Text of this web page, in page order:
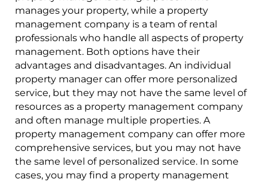
manages your property, while a property
management company is a team of rental
professionals who handle all aspects of property
management. Both options have their
advantages and disadvantages. An individual
property manager can offer more personalized
service, but they may not have the same level of
resources as a property management company
and often manage multiple properties. A
property management company can offer more
comprehensive services, but you may not have
the same level of personalized service. In some
cases, you may find a property management